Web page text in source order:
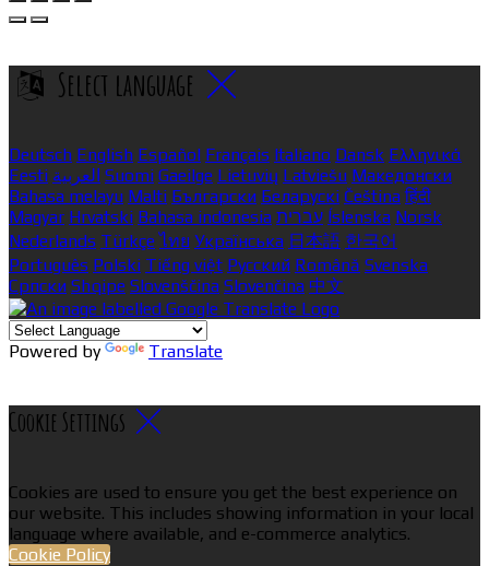
Select language
Deutsch English Español Français Italiano Dansk Ελληνικά
Eesti العربية Suomi Gaeilge Lietuvių Latviešu Македонски
Bahasa melayu Malti Български Беларускі Čeština हिंदी
Magyar Hrvatski Bahasa indonesia עברית Íslenska Norsk
Nederlands Türkçe ไทย Українська 日本語 한국어
Português Polski Tiếng việt Русский Română Svenska
Српски Shqipe Slovenščina Slovenčina 中文
Powered by Translate
Cookie Settings
Cookies are used to ensure you get the best experience on
our website. This includes showing information in your local
language where available, and e-commerce analytics.
Cookie Policy